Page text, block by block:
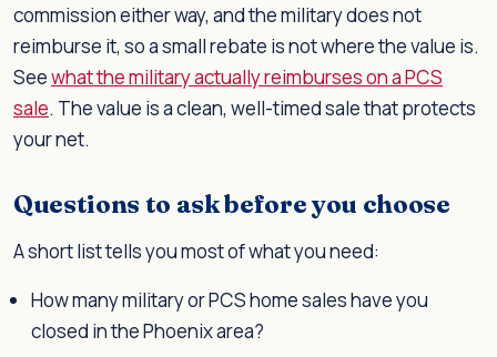
commission either way, and the military does not
reimburse it, so a small rebate is not where the value is.
Seewhat the military actually reimburses on a PCS
sale. The value is a clean, well-timed sale that protects
your net.
Questions to ask before you choose
A short list tells you most of what you need:
How many military or PCS home sales have you
closed in the Phoenix area?